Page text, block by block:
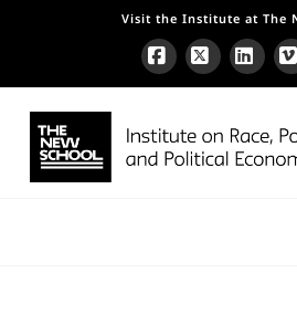
Visit the Institute at The
Facebook
X